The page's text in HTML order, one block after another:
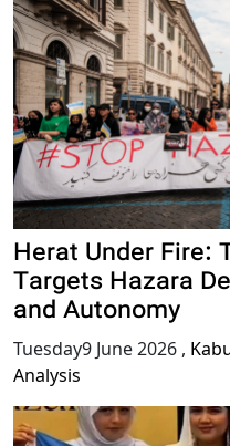
Herat Under Fire:
Targets Hazara
and Autonomy
Tuesday9 June 2026 ,
Analysis